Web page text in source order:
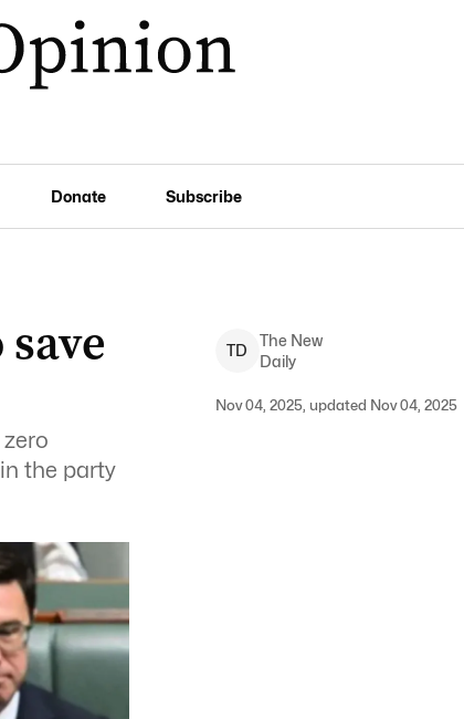
Donate Subscribe
the party
TD
The New
Daily
Nov 04, 2025, updated Nov 04, 2025